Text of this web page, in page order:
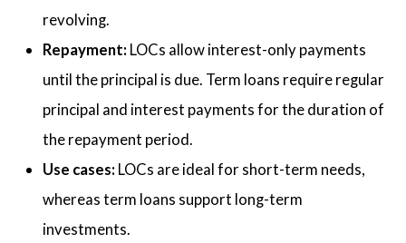
revolving.
Repayment: LOCs allow interest-only payments
until the principal is due. Term loans require regular
principal and interest payments for the duration of
the repayment period.
Use cases: LOCs are ideal for short-term needs,
whereas term loans support long-term
investments.